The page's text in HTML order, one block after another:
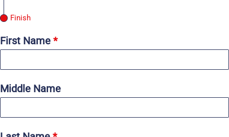
Finish
First Name *
Middle Name